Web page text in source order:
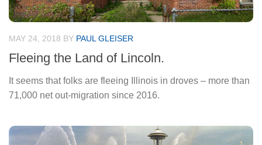
MAY 24, 2018 BY PAUL GLEISER
Fleeing the Land of Lincoln.
It seems that folks are fleeing Illinois in droves – more than
71,000 net out-migration since 2016.